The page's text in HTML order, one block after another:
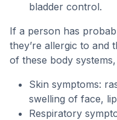
bladder control.
If a person has
they’re allergic to and
of these body
Skin symptoms:
swelling of face,
Respiratory